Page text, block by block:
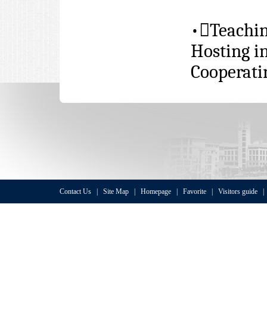
•
Hosting
Contact Us Site Map Homepage Favorite Visitors guide